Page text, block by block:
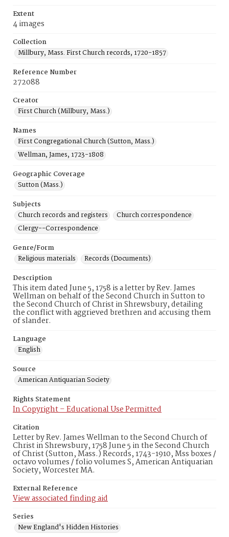
Extent
4 images
Collection
Millbury, Mass. First Church records, 1720-1857
Reference Number
272088
Creator
First Church (Millbury, Mass.)
Names
First Congregational Church (Sutton, Mass.)
Wellman, James, 1723-1808
Geographic Coverage
Sutton (Mass.)
Subjects
Church records and registers
Church correspondence
Clergy--Correspondence
Genre/Form
Religious materials
Records (Documents)
Description
This item dated June 5, 1758 is a letter by Rev. James
Wellman on behalf of the Second Church in Sutton to
the Second Church of Christ in Shrewsbury, detailing
the conflict with aggrieved brethren and accusing them
of slander.
Language
English
Source
American Antiquarian Society
Rights Statement
In Copyright – Educational Use Permitted
Citation
Letter by Rev. James Wellman to the Second Church of
Christ in Shrewsbury, 1758 June 5 in the Second Church
of Christ (Sutton, Mass.) Records, 1743-1910, Mss boxes /
octavo volumes / folio volumes S, American Antiquarian
Society, Worcester MA.
External Reference
View associated finding aid
Series
New England's Hidden Histories